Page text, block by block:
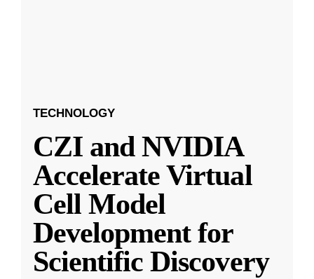
TECHNOLOGY
CZI and NVIDIA
Accelerate Virtual
Cell Model
Development for
Scientific Discovery